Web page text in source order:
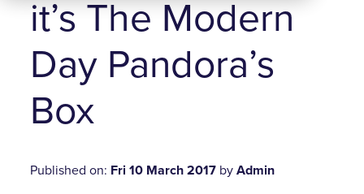
it’s The Modern
Day Pandora’s
Box
Published on: Fri 10 March 2017 byAdmin